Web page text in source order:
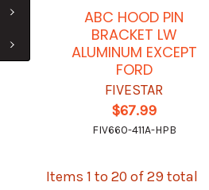
ABC HOOD PIN
BRACKET LW
ALUMINUM EXCEPT
FORD
FIVESTAR
$67.99
FIV660-411A-HPB
Items 1 to 20 of 29 total